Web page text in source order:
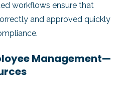
workflows ensure that
and approved quickly
Management—